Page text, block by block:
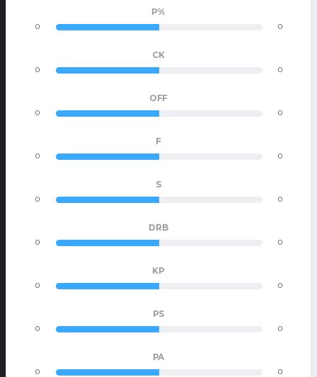
P%
0 0
CK
0 0
OFF
0 0
F
0 0
S
0 0
DRB
0 0
KP
0 0
PS
0 0
PA
0 0